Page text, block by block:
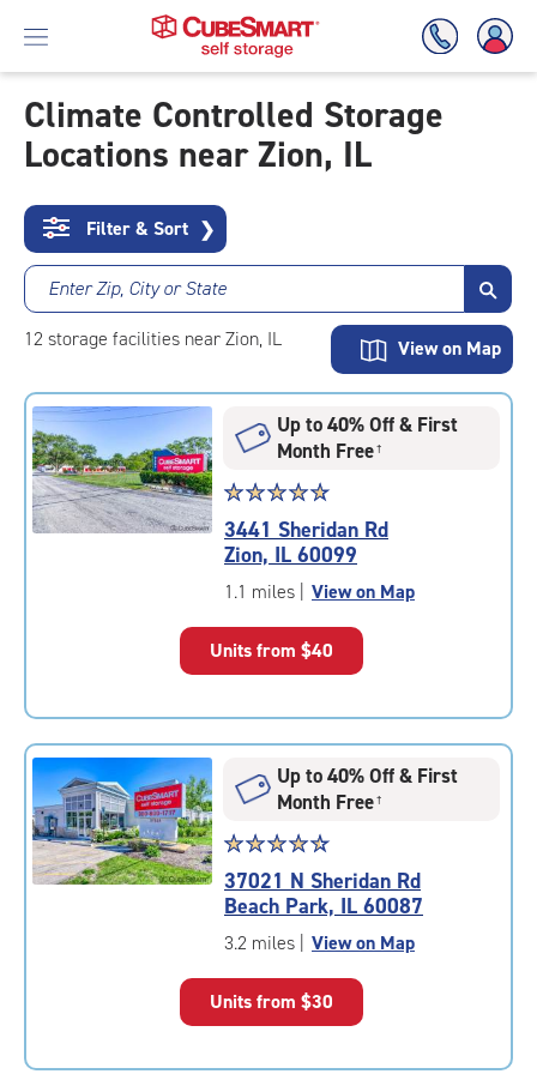
Skip
To
Content
Climate Controlled Storage
Locations near Zion, IL
Filter & Sort ❯
Enter Zip, City or State
12 storage facilities near Zion, IL View on Map
Up to 40% Off & First
Month Free†
Star
rating
4.9
out
of
|
rounded
rating=4.9
adjustments=-6
☆☆☆☆☆
★★★★★
3441 Sheridan Rd
Zion, IL 60099
1.1 miles | View on Map
Units from $40
Up to 40% Off & First
Month Free†
Star
rating
4.6
out
of
|
rounded
☆☆☆☆☆
★★★★★
37021 N Sheridan Rd
Beach Park, IL 60087
3.2 miles | View on Map
Units from $30